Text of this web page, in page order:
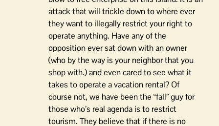
attack that will trickle down to where ever
they want to illegally restrict your right to
operate anything. Have any of the
opposition ever sat down with an owner
(who by the way is your neighbor that you
shop with.) and even cared to see what it
takes to operate a vacation rental? Of
course not, we have been the “fall” guy for
those who’s real agenda is to restrict
tourism. They believe that if there is no